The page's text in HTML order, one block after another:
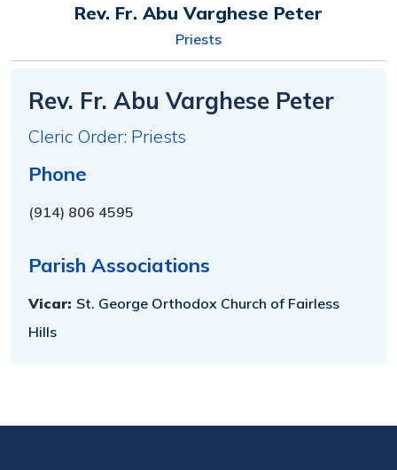
Rev. Fr. Abu Varghese Peter
Priests
Rev. Fr. Abu Varghese Peter
Cleric Order: Priests
Phone
(914) 806 4595
Parish Associations
Vicar: St. George Orthodox Church of Fairless
Hills